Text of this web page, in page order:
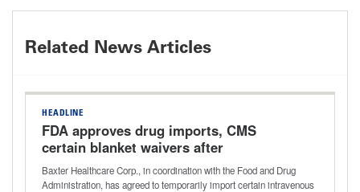
Related News Articles
HEADLINE
FDA approves drug imports, CMS
certain blanket waivers after
hurricanes
Baxter Healthcare Corp., in coordination with the Food and Drug
Administration, has agreed to temporarily import certain intravenous